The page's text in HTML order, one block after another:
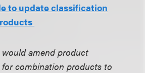
to update classification
amend product
combination products to